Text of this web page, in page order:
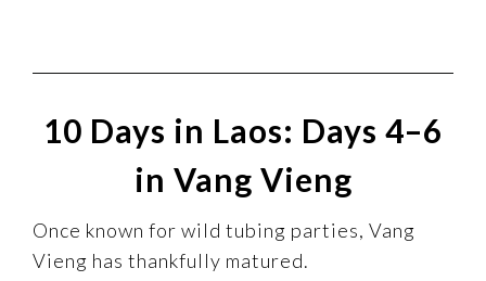
10 Days in Laos: Days 4–6
in Vang Vieng
Once known for wild tubing parties, Vang
Vieng has thankfully matured.